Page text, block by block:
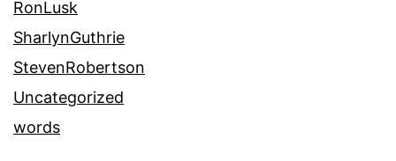
RonLusk
SharlynGuthrie
StevenRobertson
Uncategorized
words